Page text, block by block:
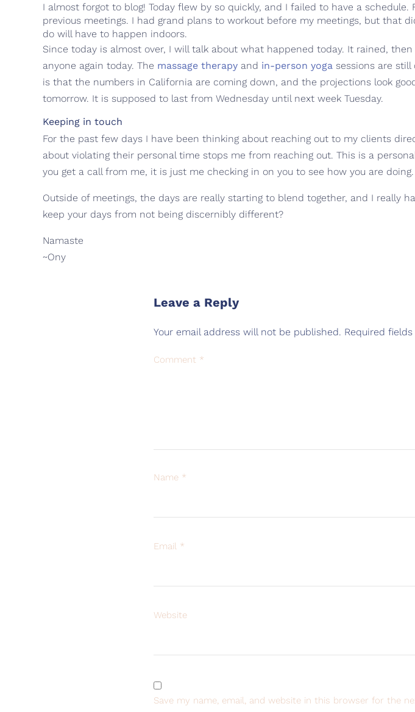
I almost forgot to blog! Today flew by so quickly, and I failed to have a
previous meetings. I had grand plans to workout before my meetings, but that
do will have to happen indoors.
Since today is almost over, I will talk about what happened today. It rained,
anyone again today. The massage therapy and in-person yoga sessions are
is that the numbers in California are coming down, and the projections look
tomorrow. It is supposed to last from Wednesday until next week Tuesday.
Keeping in touch
For the past few days I have been thinking about reaching out to my clients
about violating their personal time stops me from reaching out. This is a
you get a call from me, it is just me checking in on you to see how you are
Outside of meetings, the days are really starting to blend together, and I really
keep your days from not being discernibly different?
Namaste
~Ony
Leave a Reply
Your email address will not be published. Required
Comment *
Name *
Email *
Website
Save my name, email, and website in this browser for the